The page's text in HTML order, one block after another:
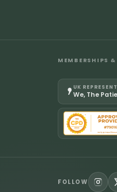
MEMBERSHIPS
UK
We, The
FOLLOW